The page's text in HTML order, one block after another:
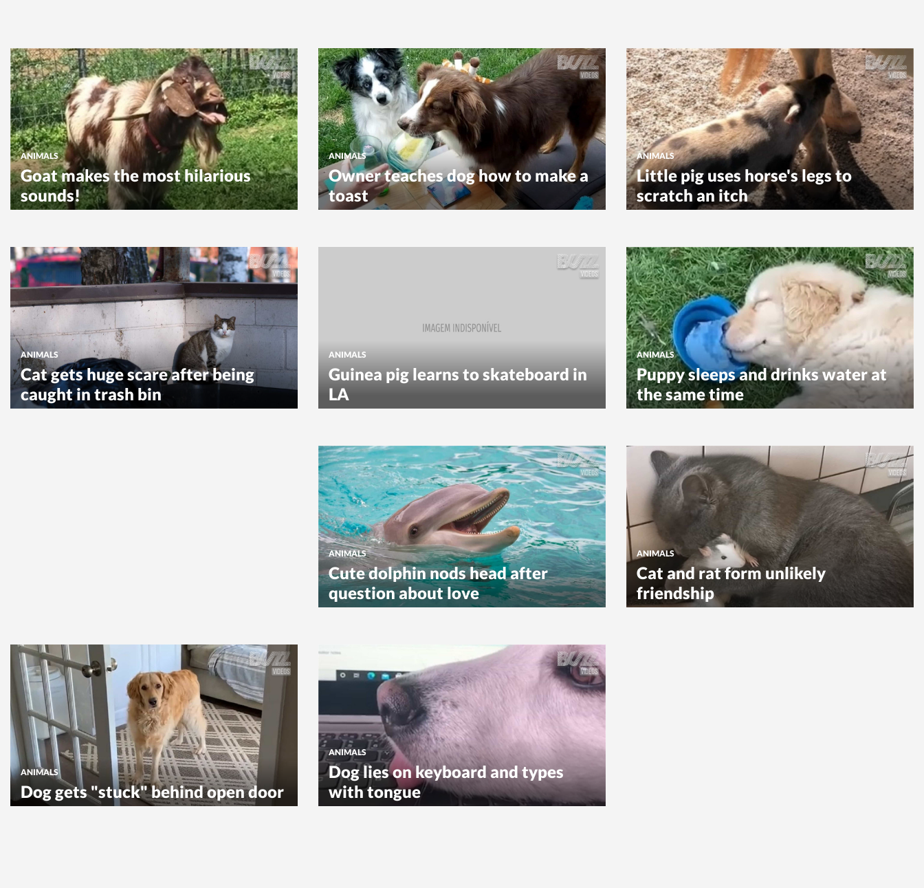
ANIMALS
Goat makes the most hilarious
sounds!
ANIMALS
Owner teaches dog how to make a
toast
ANIMALS
Little pig uses horse's legs to
scratch an itch
ANIMALS
Cat gets huge scare after being
caught in trash bin
ANIMALS
Guinea pig learns to skateboard in
LA
ANIMALS
Puppy sleeps and drinks water at
the same time
ANIMALS
Cute dolphin nods head after
question about love
ANIMALS
Cat and rat form unlikely
friendship
ANIMALS
Dog gets "stuck" behind open door
ANIMALS
Dog lies on keyboard and types
with tongue